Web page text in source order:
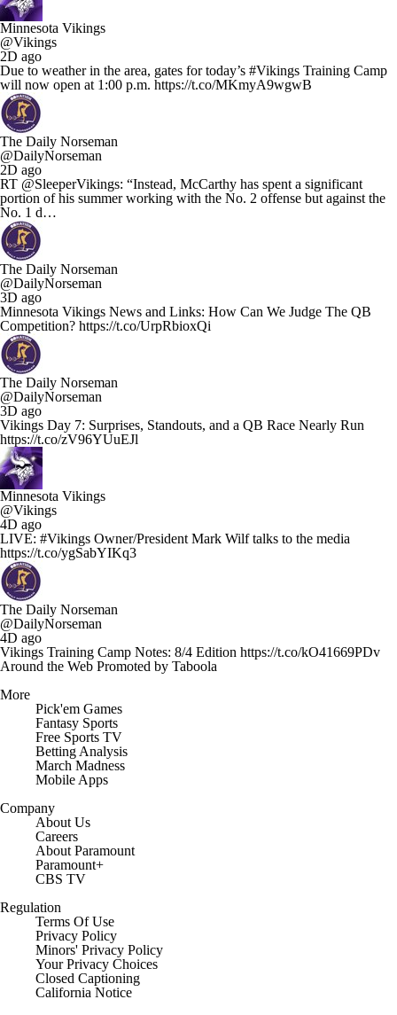
Minnesota Vikings
@Vikings
2D ago
Due to weather in the area, gates for today’s #Vikings Training Camp
will now open at 1:00 p.m. https://t.co/MKmyA9wgwB
The Daily Norseman
@DailyNorseman
2D ago
RT @SleeperVikings: “Instead, McCarthy has spent a significant
portion of his summer working with the No. 2 offense but against the
No. 1 d…
The Daily Norseman
@DailyNorseman
3D ago
Minnesota Vikings News and Links: How Can We Judge The QB
Competition? https://t.co/UrpRbioxQi
The Daily Norseman
@DailyNorseman
3D ago
Vikings Day 7: Surprises, Standouts, and a QB Race Nearly Run
https://t.co/zV96YUuEJl
Minnesota Vikings
@Vikings
4D ago
LIVE: #Vikings Owner/President Mark Wilf talks to the media
https://t.co/ygSabYIKq3
The Daily Norseman
@DailyNorseman
4D ago
Vikings Training Camp Notes: 8/4 Edition https://t.co/kO41669PDv
Around the Web Promoted by Taboola
More
Pick'em Games
Fantasy Sports
Free Sports TV
Betting Analysis
March Madness
Mobile Apps
Company
About Us
Careers
About Paramount
Paramount+
CBS TV
Regulation
Terms Of Use
Privacy Policy
Minors' Privacy Policy
Closed Captioning
California Notice